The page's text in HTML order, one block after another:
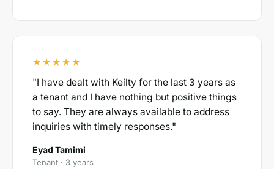
★★★★★
"I have dealt with Keilty for the last 3 years as
a tenant and I have nothing but positive things
to say. They are always available to address
inquiries with timely responses."
Eyad Tamimi
Tenant · 3 years